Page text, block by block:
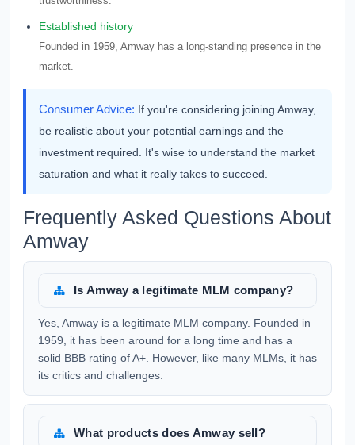
Established history
Founded in 1959, Amway has a long-standing presence in the
market.
Consumer Advice: If you're considering joining Amway,
be realistic about your potential earnings and the
investment required. It's wise to understand the market
saturation and what it really takes to succeed.
Frequently Asked Questions About
Amway
Is Amway a legitimate MLM company?
Yes, Amway is a legitimate MLM company. Founded in
1959, it has been around for a long time and has a
solid BBB rating of A+. However, like many MLMs, it has
its critics and challenges.
What products does Amway sell?